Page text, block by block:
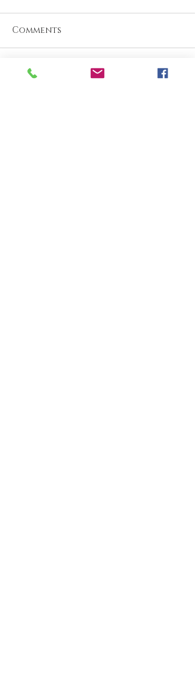
Comments
Write a comment...